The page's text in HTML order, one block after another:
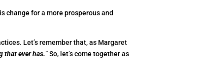
change for a more prosperous and
Let’s remember that, as Margaret
that ever has.” So, let’s come together as